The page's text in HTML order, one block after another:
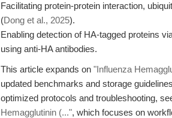
Facilitating protein-protein interaction,
(Dong et al., 2025).
Enabling detection of HA-tagged proteins
using anti-HA antibodies.
This article expands on "Influenza
updated benchmarks and storage
optimized protocols and troubleshooting,
Hemagglutinin (...", which focuses on